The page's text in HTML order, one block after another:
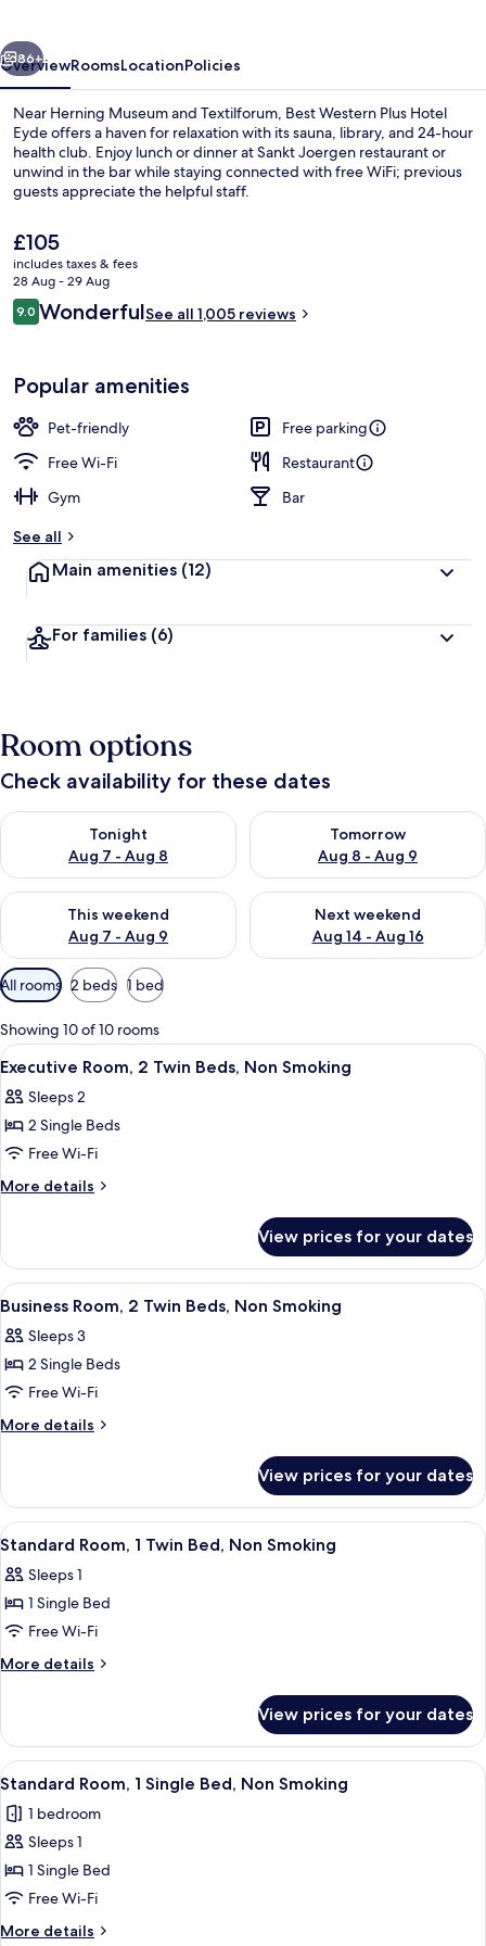
Next
86+
OverviewRoomsLocationPolicies
Near Herning Museum and Textilforum, Best Western Plus Hotel
Eyde offers a haven for relaxation with its sauna, library, and 24-hour
health club. Enjoy lunch or dinner at Sankt Joergen restaurant or
unwind in the bar while staying connected with free WiFi; previous
guests appreciate the helpful staff.
The
current
price
is
£105
£105
includes taxes & fees
28 Aug - 29 Aug
Reviews
9.09.0 out of 10
WonderfulSee all 1,005 reviews
Popular amenities
Pet-friendly
Free parking
Free Wi-Fi
Restaurant
Gym
Bar
See all
Main amenities (12)
For families (6)
Room options
Check availability for these dates
Tonight
Aug 7 - Aug 8
Check availability for tonight Aug 7 - Aug 8
Tomorrow
Aug 8 - Aug 9
Check availability for
This weekend
Aug 7 - Aug 9
Check availability for this weekend Aug 7 - Aug 9
Next weekend
Aug 14 - Aug 16
Check availability for next
Available
filters
for
rooms
All rooms 2 beds 1 bed
Showing 10 of 10 rooms
View
all
photos
for
Executive
Room,
Beds,
Non
Smoking
A modern bedroom with a four-
5
Executive Room, 2 Twin Beds, Non Smoking
Sleeps 2
2 Single Beds
Free Wi-Fi
More details
More
Room,
Twin
Non
Smoking
View prices for your dates
View
all
photos
for
Business
Room,
Beds,
Non
Smoking
A hotel room with two beds, a desk,
5
Business Room, 2 Twin Beds, Non Smoking
Sleeps 3
2 Single Beds
Free Wi-Fi
More details
More
Room,
Twin
Non
Smoking
View prices for your dates
View
all
photos
for
Standard
Room,
Bed,
Non
Smoking
A hotel room with a large bed, a
10
Standard Room, 1 Twin Bed, Non Smoking
Sleeps 1
1 Single Bed
Free Wi-Fi
More details
More
Room,
Twin
Non
Smoking
View prices for your dates
View
all
photos
for
Standard
Room,
1
A modern hotel room with a large
10
Standard Room, 1 Single Bed, Non Smoking
1 bedroom
Sleeps 1
1 Single Bed
Free Wi-Fi
More details
More